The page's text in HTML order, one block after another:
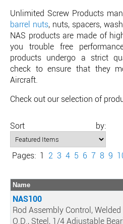
Unlimited Screw Products
barrel nuts, nuts, spacers,
NAS products are made of
you trouble free
products undergo a strict
check to ensure that they
Aircraft.
Check out our selection of
Sort by:
Pages: 1 2 3 4 5 6 7 8 9
Name
NAS100
Rod Assembly Control,
O.D., Steel, 1/4 Adjustable